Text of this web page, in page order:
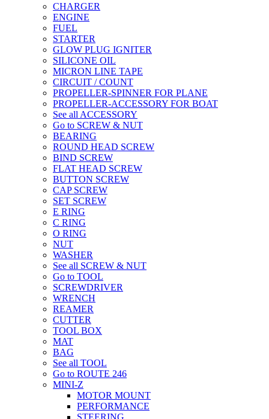
CHARGER
ENGINE
FUEL
STARTER
GLOW PLUG IGNITER
SILICONE OIL
MICRON LINE TAPE
CIRCUIT / COUNT
PROPELLER-SPINNER FOR PLANE
PROPELLER-ACCESSORY FOR BOAT
See all ACCESSORY
Go to SCREW & NUT
BEARING
ROUND HEAD SCREW
BIND SCREW
FLAT HEAD SCREW
BUTTON SCREW
CAP SCREW
SET SCREW
E RING
C RING
O RING
NUT
WASHER
See all SCREW & NUT
Go to TOOL
SCREWDRIVER
WRENCH
REAMER
CUTTER
TOOL BOX
MAT
BAG
See all TOOL
Go to ROUTE 246
MINI-Z
MOTOR MOUNT
PERFORMANCE
STEERING